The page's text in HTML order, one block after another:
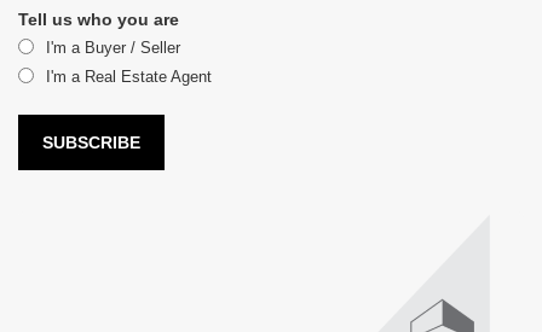
Tell us who you are
I'm a Buyer / Seller
I'm a Real Estate Agent